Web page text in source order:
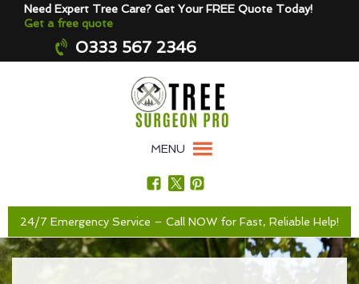
Need Expert Tree Care? Get Your FREE Quote Today!
Get a free quote
0333 567 2346
MENU
24/7 Emergency Service – Call NOW for Fast, Reliable Help!